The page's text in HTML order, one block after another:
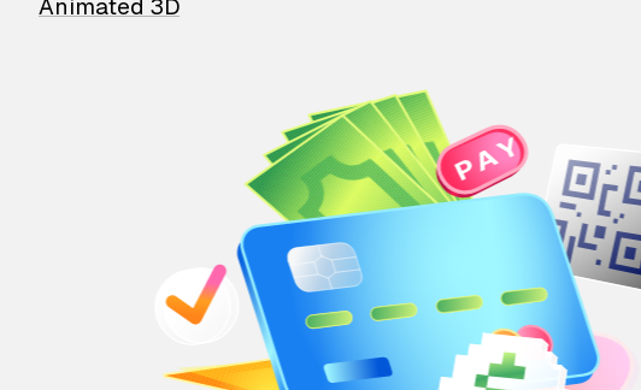
Animated 3D